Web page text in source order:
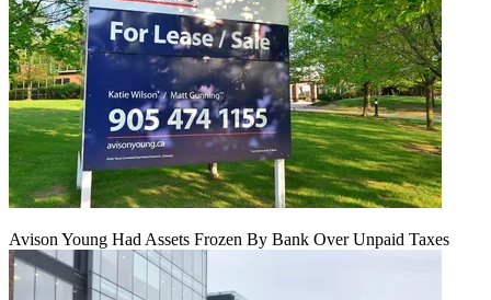
Avison Young Had Assets Frozen By Bank Over Unpaid Taxes